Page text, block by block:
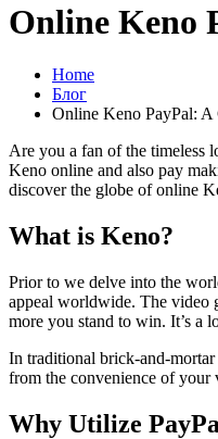
Online Keno
Home
Блог
Online Keno PayPal: A
Are you a fan of the timeless
Keno online and also pay
discover the globe of online
What is Keno?
Prior to we delve into the
appeal worldwide. The video
more you stand to win. It’s a
In traditional brick-and-
from the convenience of your
Why Utilize